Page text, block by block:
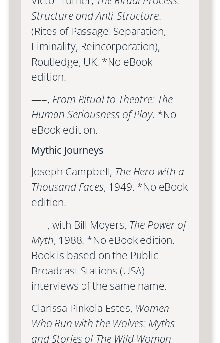
Structure and Anti-Structure.
(Rites of Passage: Separation,
Liminality, Reincorporation),
Routledge, UK. *No eBook
edition.
—–, From Ritual to Theatre: The
Human Seriousness of Play. *No
eBook edition.
Mythic Journeys
Joseph Campbell, The Hero with a
Thousand Faces, 1949. *No eBook
edition.
—–, with Bill Moyers, The Power of
Myth, 1988. *No eBook edition.
Book is based on the Public
Broadcast Stations (USA)
interviews of the same name.
Clarissa Pinkola Estes, Women
Who Run with the Wolves: Myths
and Stories of The Wild Woman